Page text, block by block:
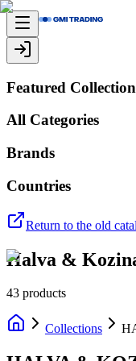
Featured
All Categories
Brands
Countries
Return to the old
Halva &
43 products
Collections